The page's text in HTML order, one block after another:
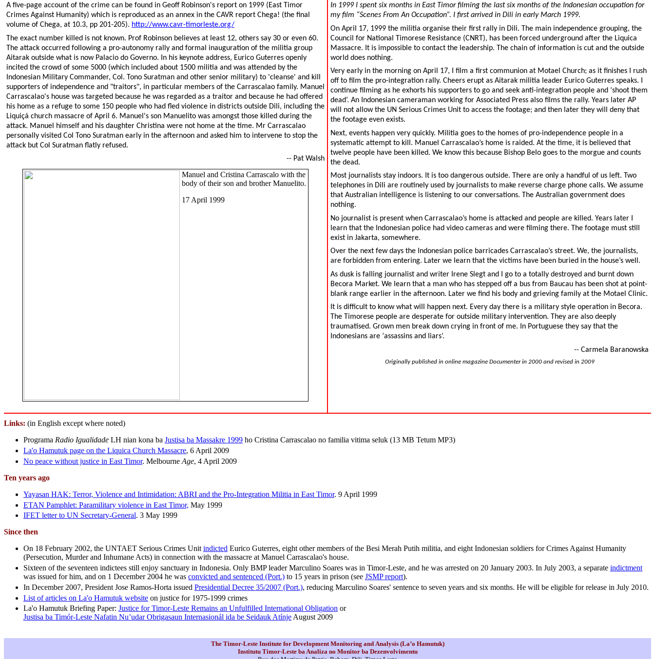
A five-page account of the crime can be found in Geoff Robinson's report on 1999 (East Timor
Crimes Against Humanity) which is reproduced as an annex in the CAVR report Chega! (the final
volume of Chega, at 10.3, pp 201-205). http://www.cavr-timorleste.org/
The exact number killed is not known. Prof Robinson believes at least 12, others say 30 or even 60.
The attack occurred following a pro-autonomy rally and formal inauguration of the militia group
Aitarak outside what is now Palacio do Governo. In his keynote address, Eurico Guterres openly
incited the crowd of some 5000 (which included about 1500 militia and was attended by the
Indonesian Military Commander, Col. Tono Suratman and other senior military) to 'cleanse' and kill
supporters of independence and "traitors", in particular members of the Carrascalao family. Manuel
Carrascalao's house was targeted because he was regarded as a traitor and because he had offered
his home as a refuge to some 150 people who had fled violence in districts outside Dili, including the
Liquiçá church massacre of April 6. Manuel's son Manuelito was amongst those killed during the
attack. Manuel himself and his daughter Christina were not home at the time. Mr Carrascalao
personally visited Col Tono Suratman early in the afternoon and asked him to intervene to stop the
attack but Col Suratman flatly refused.
-- Pat Walsh
Manuel and Cristina Carrascalo with the
body of their son and brother Manuelito.
17 April 1999
In 1999 I spent six months in East Timor filming the last six months of the Indonesian occupation for
my film “Scenes From An Occupation”. I first arrived in Dili in early March 1999.
On April 17, 1999 the militia organise their first rally in Dili. The main independence grouping, the
Council for National Timorese Resistance (CNRT), has been forced underground after the Liquica
Massacre. It is impossible to contact the leadership. The chain of information is cut and the outside
world does nothing.
Very early in the morning on April 17, I film a first communion at Motael Church; as it finishes I rush
off to film the pro-integration rally. Cheers erupt as Aitarak militia leader Eurico Guterres speaks. I
continue filming as he exhorts his supporters to go and seek anti-integration people and ‘shoot them
dead’. An Indonesian cameraman working for Associated Press also films the rally. Years later AP
will not allow the UN Serious Crimes Unit to access the footage; and then later they will deny that
the footage even exists.
Next, events happen very quickly. Militia goes to the homes of pro-independence people in a
systematic attempt to kill. Manuel Carrascalao’s home is raided. At the time, it is believed that
twelve people have been killed. We know this because Bishop Belo goes to the morgue and counts
the dead.
Most journalists stay indoors. It is too dangerous outside. There are only a handful of us left. Two
telephones in Dili are routinely used by journalists to make reverse charge phone calls. We assume
that Australian intelligence is listening to our conversations. The Australian government does
nothing.
No journalist is present when Carrascalao’s home is attacked and people are killed. Years later I
learn that the Indonesian police had video cameras and were filming there. The footage must still
exist in Jakarta, somewhere.
Over the next few days the Indonesian police barricades Carrascalao’s street. We, the journalists,
are forbidden from entering. Later we learn that the victims have been buried in the house’s well.
As dusk is falling journalist and writer Irene Slegt and I go to a totally destroyed and burnt down
Becora Market. We learn that a man who has stepped off a bus from Baucau has been shot at point-
blank range earlier in the afternoon. Later we find his body and grieving family at the Motael Clinic.
It is difficult to know what will happen next. Every day there is a military style operation in Becora.
The Timorese people are desperate for outside military intervention. They are also deeply
traumatised. Grown men break down crying in front of me. In Portuguese they say that the
Indonesians are ‘assassins and liars’.
-- Carmela Baranowska
Originally published in online magazine Documenter in 2000 and revised in 2009
Links: (in English except where noted)
Programa Radio Igualidade LH nian kona ba Justisa ba Massakre 1999 ho Cristina Carrascalao no familia vitima seluk (13 MB Tetum MP3)
La'o Hamutuk page on the Liquica Church Massacre, 6 April 2009
No peace without justice in East Timor. Melbourne Age, 4 April 2009
Ten years ago
Yayasan HAK: Terror, Violence and Intimidation: ABRI and the Pro-Integration Militia in East Timor. 9 April 1999
ETAN Pamphlet: Paramilitary violence in East Timor, May 1999
IFET letter to UN Secretary-General. 3 May 1999
Since then
On 18 February 2002, the UNTAET Serious Crimes Unit indicted Eurico Guterres, eight other members of the Besi Merah Putih militia, and eight Indonesian soldiers for Crimes Against Humanity
(Persecution, Murder and Inhumane Acts) in connection with the massacre at Manuel Carrascalao's house.
Sixteen of the seventeen indictees still enjoy sanctuary in Indonesia. Only BMP leader Marculino Soares was in Timor-Leste, and he was arrested on 20 January 2003. In July 2003, a separate indictment
was issued for him, and on 1 December 2004 he was convicted and sentenced (Port.) to 15 years in prison (see JSMP report).
In December 2007, President Jose Ramos-Horta issued Presidential Decree 35/2007 (Port.), reducing Marculino Soares' sentence to seven years and six months. He will be eligible for release in July 2010.
List of articles on La'o Hamutuk website on justice for 1975-1999 crimes
La'o Hamutuk Briefing Paper: Justice for Timor-Leste Remains an Unfulfilled International Obligation or
Justisa ba Timór-Leste Nafatin Nu’udar Obrigasaun Internasionál ida be Seidauk AtínjeAugust 2009
The Timor-Leste Institute for Development Monitoring and Analysis (La’o Hamutuk)
Institutu Timor-Leste ba Analiza no Monitor ba Dezenvolvimentu